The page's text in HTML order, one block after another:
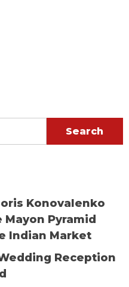
Konovalenko
Pyramid
Indian Market
Reception